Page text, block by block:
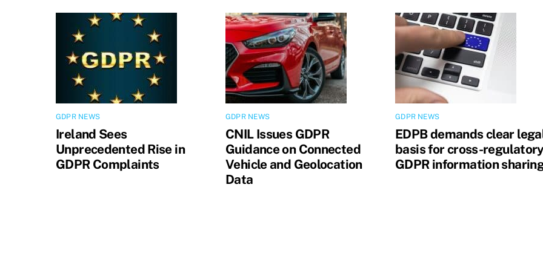
GDPR NEWS
Ireland Sees
Unprecedented Rise in
GDPR Complaints
GDPR NEWS
CNIL Issues GDPR
Guidance on Connected
Vehicle and Geolocation
Data
GDPR NEWS
EDPB demands clear
basis for cross-
GDPR information